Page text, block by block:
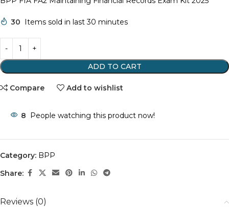
30 Items sold in last 30 minutes
ADD TO CART
Compare Add to wishlist
8 People watching this product now!
Category: BPP
Share:
Reviews (0)